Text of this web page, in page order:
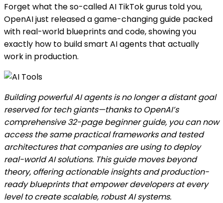
Forget what the so-called AI TikTok gurus told you,
OpenAI just released a game-changing guide packed
with real-world blueprints and code, showing you
exactly how to build smart AI agents that actually
work in production.
Building powerful AI agents is no longer a distant goal
reserved for tech giants—thanks to OpenAI’s
comprehensive 32-page beginner guide, you can now
access the same practical frameworks and tested
architectures that companies are using to deploy
real-world AI solutions. This guide moves beyond
theory, offering actionable insights and production-
ready blueprints that empower developers at every
level to create scalable, robust AI systems.